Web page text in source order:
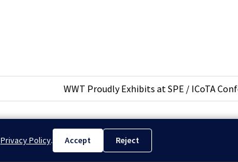
WWT Proudly Exhibits at SPE / ICoTA
Privacy Policy. Accept Reject